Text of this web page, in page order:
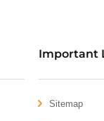
Important
Sitemap